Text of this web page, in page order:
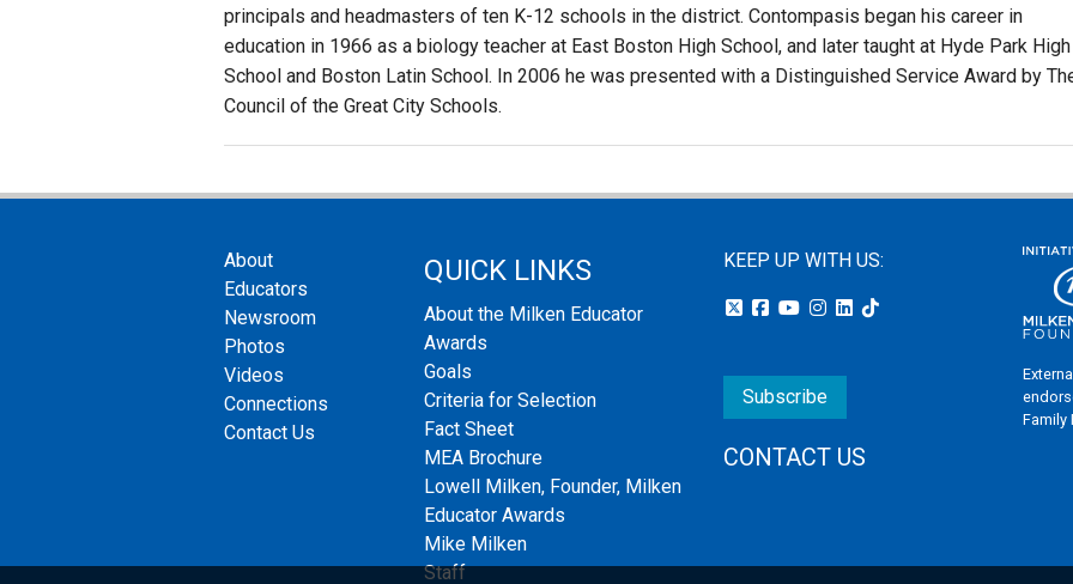
principals and headmasters of ten K-12 schools in the district. Contompasis began his career in
education in 1966 as a biology teacher at East Boston High School, and later taught at Hyde Park High
School and Boston Latin School. In 2006 he was presented with a Distinguished Service Award by
Council of the Great City Schools.
About
Educators
Newsroom
Photos
Videos
Connections
Contact Us
QUICK LINKS
About the Milken Educator
Awards
Goals
Criteria for Selection
Fact Sheet
MEA Brochure
Lowell Milken, Founder, Milken
Educator Awards
Mike Milken
Staff
KEEP UP WITH US:
Subscribe
CONTACT US
Family